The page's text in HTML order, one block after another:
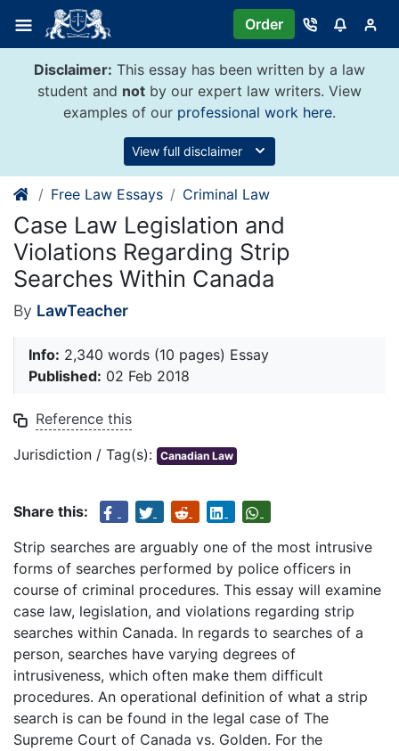
content
Order
Disclaimer: This essay has been written by a law
student and not by our expert law writers. View
examples of our professional work here.
View full disclaimer
Free Law Essays Criminal Law
Case Law Legislation and
Violations Regarding Strip
Searches Within Canada
By LawTeacher
Info: 2,340 words (10 pages) Essay
Published: 02 Feb 2018
Reference this
Jurisdiction / Tag(s): Canadian Law
Share this:
Strip searches are arguably one of the most intrusive
forms of searches performed by police officers in
course of criminal procedures. This essay will examine
case law, legislation, and violations regarding strip
searches within Canada. In regards to searches of a
person, searches have varying degrees of
intrusiveness, which often make them difficult
procedures. An operational definition of what a strip
search is can be found in the legal case of The
Supreme Court of Canada vs. Golden. For the